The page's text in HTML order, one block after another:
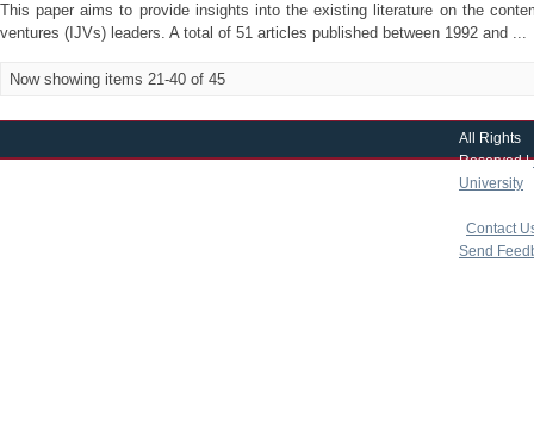
This paper aims to provide insights into the existing literature on the
ventures (IJVs) leaders. A total of 51 articles published between 1992 and ...
Now showing items 21-40 of 45
All Rights
Reserved |
University
Contact
Send